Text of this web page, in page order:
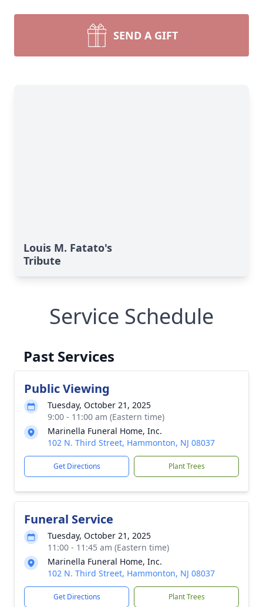
SEND A GIFT
Louis M. Fatato's
Tribute
Service Schedule
Past Services
Public Viewing
Tuesday, October 21, 2025
9:00 - 11:00 am (Eastern time)
Marinella Funeral Home, Inc.
102 N. Third Street, Hammonton, NJ 08037
Get Directions Plant Trees
Funeral Service
Tuesday, October 21, 2025
11:00 - 11:45 am (Eastern time)
Marinella Funeral Home, Inc.
102 N. Third Street, Hammonton, NJ 08037
Get Directions Plant Trees